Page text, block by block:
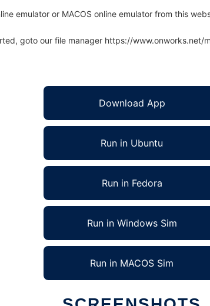
emulator or MACOS online emulator from this
goto our file manager https://www.onworks.net/
Download App
Run in Ubuntu
Run in Fedora
Run in Windows Sim
Run in MACOS Sim